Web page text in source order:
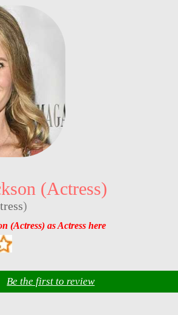
(Actress)
)
(Actress) as Actress here
Be the first to review